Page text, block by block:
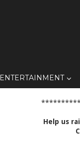
ENTERTAINMENT
Help us